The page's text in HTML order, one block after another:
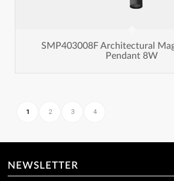
SMP403008F Architectural
Pendant 8W
1 2 3 4
NEWSLETTER